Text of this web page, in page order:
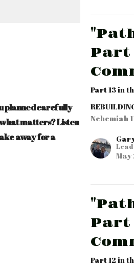
planned carefully
matters? Listen
away for a
Part
Part 13 in
Nehemiah
May
Part
Part 12 in